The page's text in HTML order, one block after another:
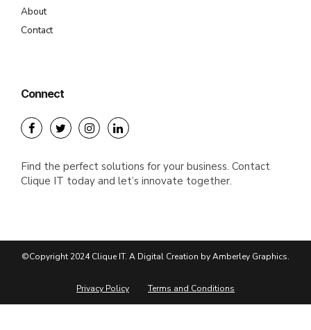
About
Contact
Connect
Find the perfect solutions for your business. Contact
Clique IT today and let’s innovate together.
©Copyright 2024 Clique IT. A Digital Creation by Amberley Graphics.
Privacy Policy Terms and Conditions